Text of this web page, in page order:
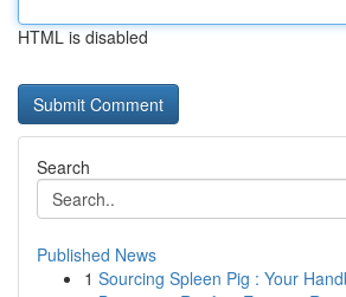
HTML is disabled
Search
Published News
1 Sourcing Spleen Pig : Your